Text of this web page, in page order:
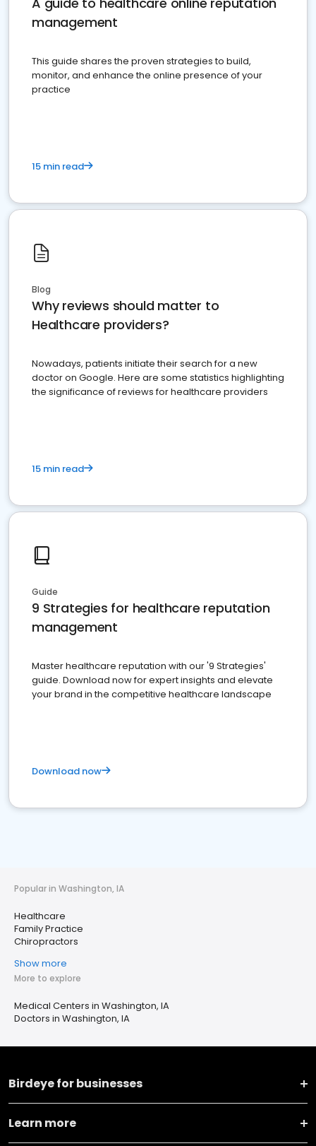
management
This guide shares the proven strategies to build,
monitor, and enhance the online presence of your
practice
15 min read
Blog
Why reviews should matter to
Healthcare providers?
Nowadays, patients initiate their search for a new
doctor on Google. Here are some statistics highlighting
the significance of reviews for healthcare providers
15 min read
Guide
9 Strategies for healthcare reputation
management
Master healthcare reputation with our '9 Strategies'
guide. Download now for expert insights and elevate
your brand in the competitive healthcare landscape
Download now
Popular in Washington, IA
Healthcare
Family Practice
Chiropractors
Show more
More to explore
Medical Centers in Washington, IA
Doctors in Washington, IA
Birdeye for businesses
Learn more